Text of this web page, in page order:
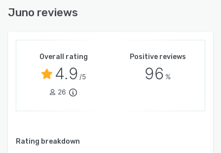
Juno reviews
Overall rating
4.9 /5
26
Positive reviews
96 %
Rating breakdown